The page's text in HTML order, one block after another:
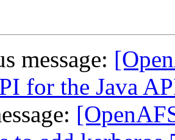
message:
for the Java